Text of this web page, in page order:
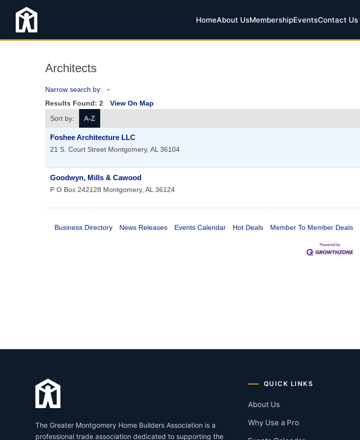
HomeAbout UsMembershipEventsContact Us
Architects
Narrow search by:
Results Found: 2 View On Map
Sort by:
A-Z
Foshee Architecture LLC
21 S. Court Street Montgomery, AL 36104
Goodwyn, Mills & Cawood
P O Box 242128 Montgomery, AL 36124
Business Directory News Releases Events Calendar Hot Deals Member To Member Deals
The Greater Montgomery Home Builders Association is a
professional trade association dedicated to supporting the
QUICK LINKS
About Us
Why Use a Pro